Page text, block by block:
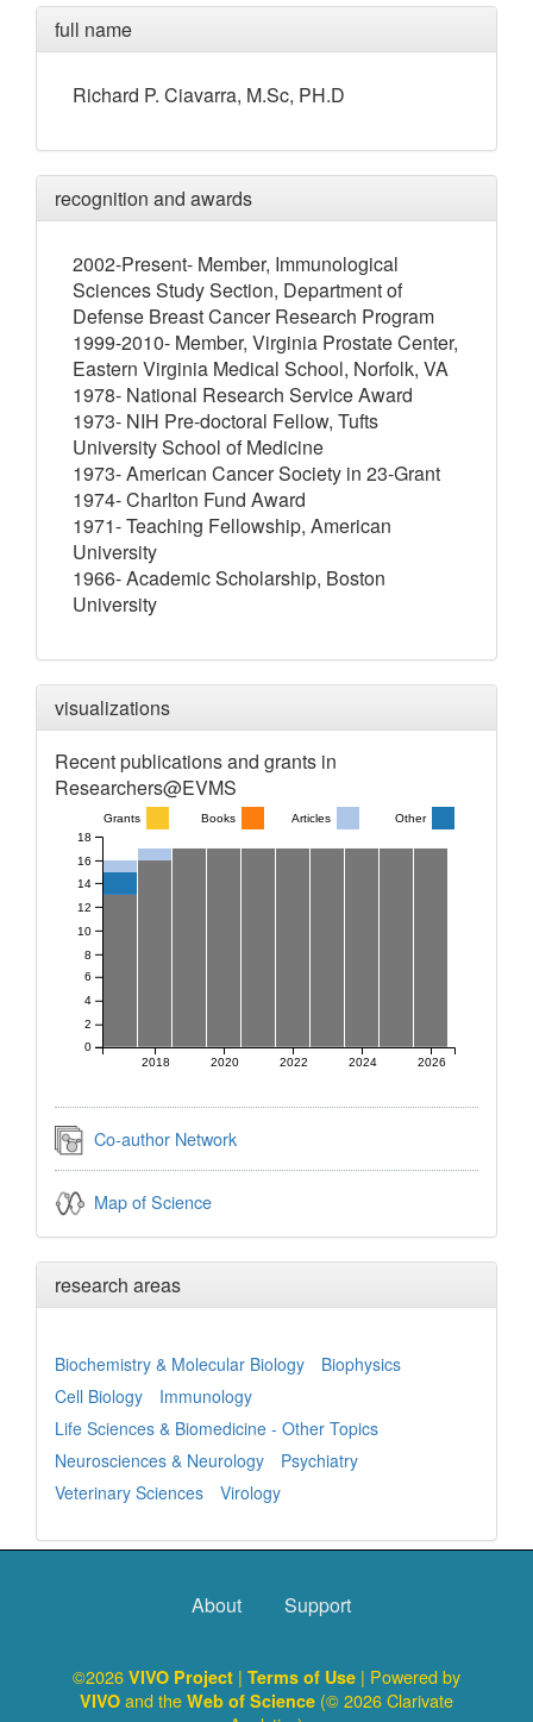
full name
Richard P. Ciavarra, M.Sc, PH.D
recognition and awards
2002-Present- Member, Immunological
Sciences Study Section, Department of
Defense Breast Cancer Research Program
1999-2010- Member, Virginia Prostate Center,
Eastern Virginia Medical School, Norfolk, VA
1978- National Research Service Award
1973- NIH Pre-doctoral Fellow, Tufts
University School of Medicine
1973- American Cancer Society in 23-Grant
1974- Charlton Fund Award
1971- Teaching Fellowship, American
University
1966- Academic Scholarship, Boston
University
visualizations
Recent publications and grants in
Researchers@EVMS
2018 2020 2022 2024 2026
0
2
4
6
8
10
12
14
16
18
Grants Books Articles Other
Co-author Network
Map of Science
research areas
Biochemistry & Molecular Biology
Biophysics
Cell Biology
Immunology
Life Sciences & Biomedicine - Other Topics
Neurosciences & Neurology
Psychiatry
Veterinary Sciences
Virology
About Support
©2026 VIVO Project | Terms of Use | Powered by
VIVO and the Web of Science (© 2026 Clarivate